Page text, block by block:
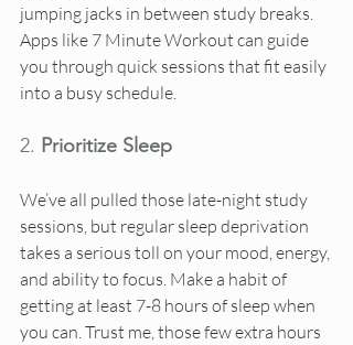
jumping jacks in between study breaks.
Apps like 7 Minute Workout can guide
you through quick sessions that fit easily
into a busy schedule.
2. Prioritize Sleep
We’ve all pulled those late-night study
sessions, but regular sleep deprivation
takes a serious toll on your mood, energy,
and ability to focus. Make a habit of
getting at least 7-8 hours of sleep when
you can. Trust me, those few extra hours